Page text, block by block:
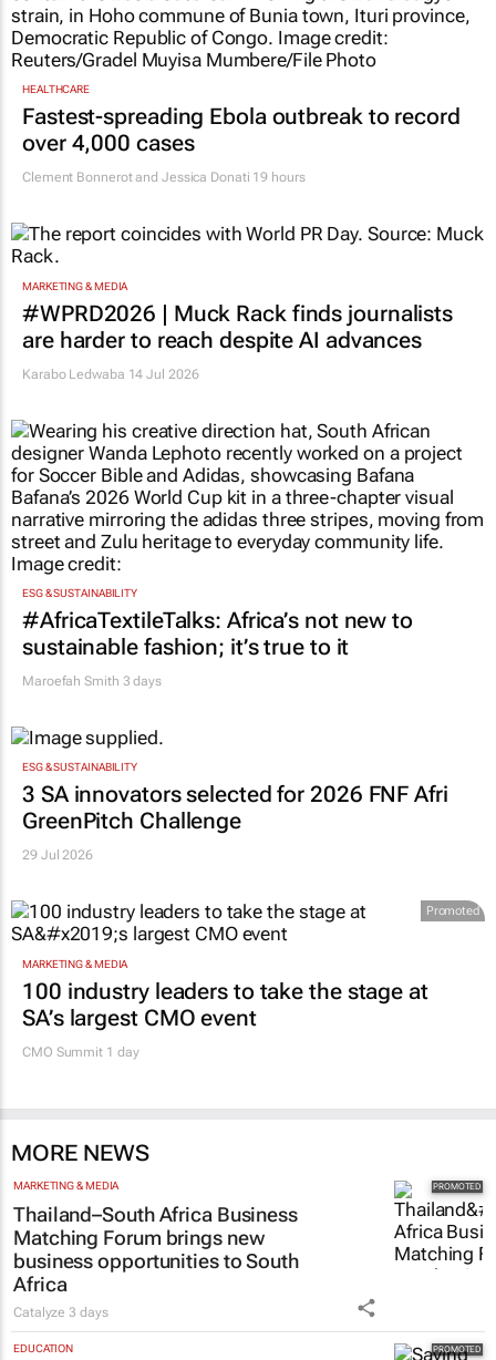
HEALTHCARE
Fastest-spreading Ebola outbreak to record
over 4,000 cases
Clement Bonnerot and Jessica Donati 19 hours
MARKETING & MEDIA
#WPRD2026 | Muck Rack finds journalists
are harder to reach despite AI advances
Karabo Ledwaba 14 Jul 2026
ESG & SUSTAINABILITY
#AfricaTextileTalks: Africa’s not new to
sustainable fashion; it’s true to it
Maroefah Smith 3 days
ESG & SUSTAINABILITY
3 SA innovators selected for 2026 FNF Afri
GreenPitch Challenge
29 Jul 2026
Promoted
MARKETING & MEDIA
100 industry leaders to take the stage at
SA’s largest CMO event
CMO Summit 1 day
MORE NEWS
MARKETING & MEDIA
Thailand–South Africa Business
Matching Forum brings new
business opportunities to South
Africa
Catalyze3 days
EDUCATION